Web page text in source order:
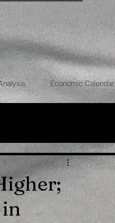
Economic Calendar